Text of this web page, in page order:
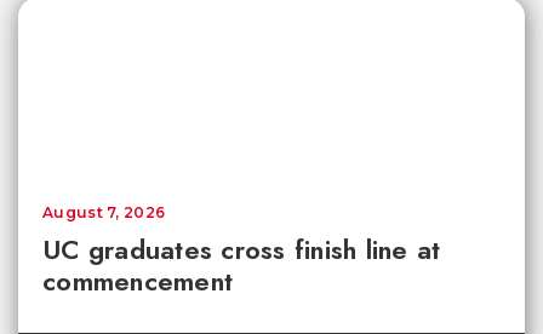
UC graduates cross finish line at
commencement
August 7, 2026